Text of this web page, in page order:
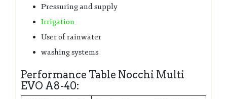
Pressuring and supply
Irrigation
User of rainwater
washing systems
Performance Table Nocchi Multi
EVO A8-40: